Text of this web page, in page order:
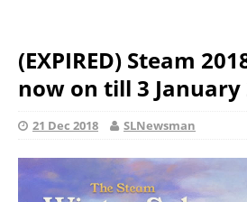
(EXPIRED) Steam
now on till 3 January
21 Dec 2018 SLNewsman